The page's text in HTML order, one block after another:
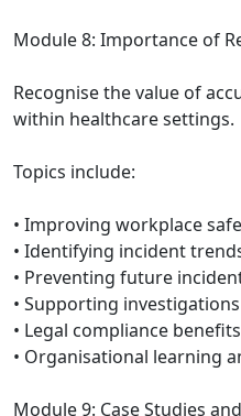
Module 8: Importance of
Recognise the value of
within healthcare settings.
Topics include:
• Improving workplace
• Identifying incident
• Preventing future
• Supporting investigations
• Legal compliance benefits
• Organisational learning
Module 9: Case Studies